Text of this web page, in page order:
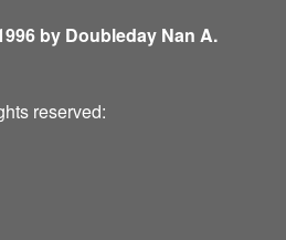
by Doubleday Nan A.
reserved: